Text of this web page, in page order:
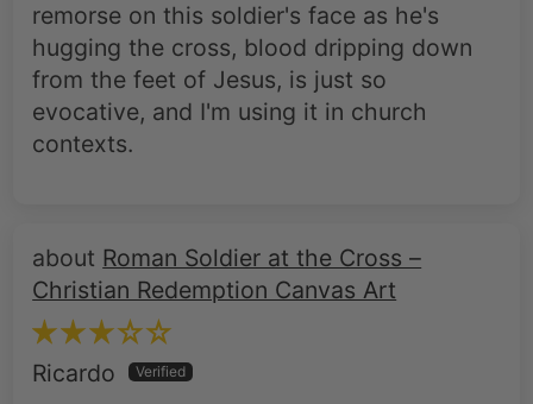
remorse on this soldier's face as he's
hugging the cross, blood dripping down
from the feet of Jesus, is just so
evocative, and I'm using it in church
contexts.
Roman Soldier at the Cross –
Christian Redemption Canvas Art
Ricardo